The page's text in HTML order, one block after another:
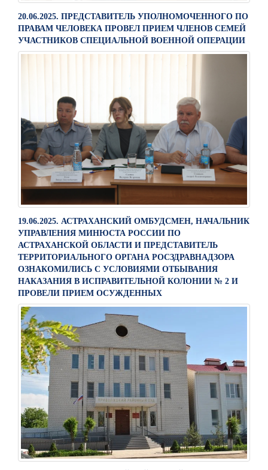
20.06.2025. ПРЕДСТАВИТЕЛЬ УПОЛНОМОЧЕННОГО ПО
ПРАВАМ ЧЕЛОВЕКА ПРОВЕЛ ПРИЕМ ЧЛЕНОВ СЕМЕЙ
УЧАСТНИКОВ СПЕЦИАЛЬНОЙ ВОЕННОЙ ОПЕРАЦИИ
19.06.2025. АСТРАХАНСКИЙ ОМБУДСМЕН, НАЧАЛЬНИК
УПРАВЛЕНИЯ МИНЮСТА РОССИИ ПО
АСТРАХАНСКОЙ ОБЛАСТИ И ПРЕДСТАВИТЕЛЬ
ТЕРРИТОРИАЛЬНОГО ОРГАНА РОСЗДРАВНАДЗОРА
ОЗНАКОМИЛИСЬ С УСЛОВИЯМИ ОТБЫВАНИЯ
НАКАЗАНИЯ В ИСПРАВИТЕЛЬНОЙ КОЛОНИИ № 2 И
ПРОВЕЛИ ПРИЕМ ОСУЖДЕННЫХ